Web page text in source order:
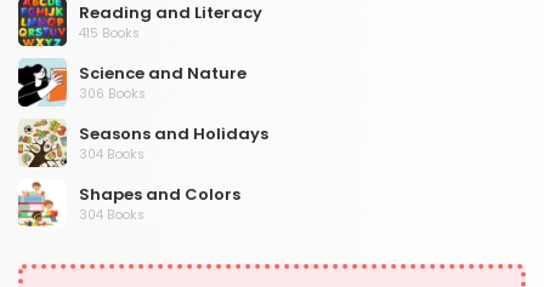
Reading and Literacy
415 Books
Science and Nature
306 Books
Seasons and Holidays
304 Books
Shapes and Colors
304 Books